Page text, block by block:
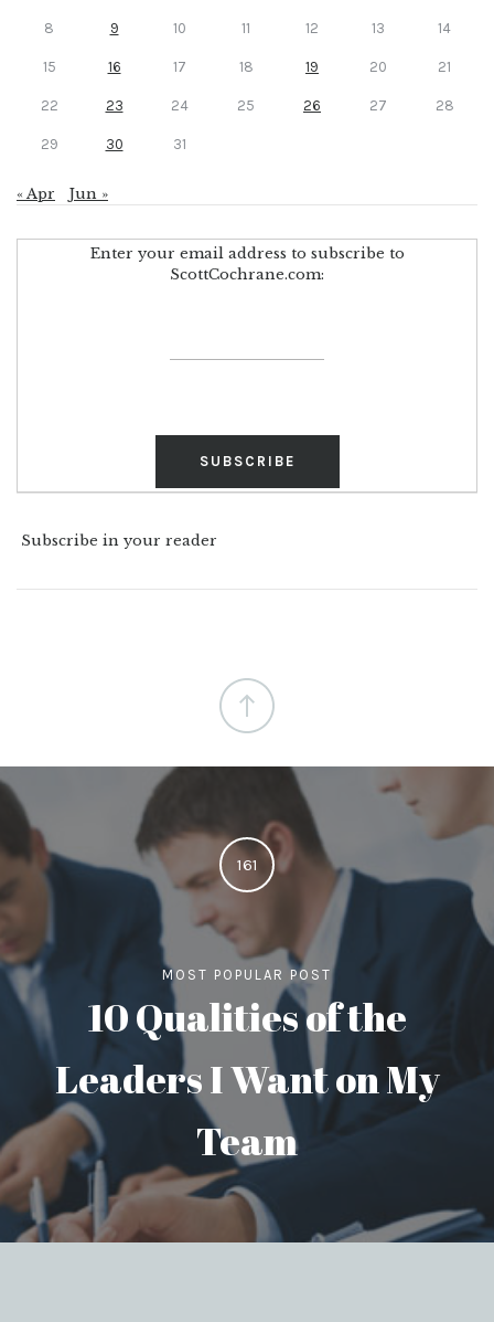
8 9 10 11 12 13 14
15 16 17 18 19 20 21
22 23 24 25 26 27 28
29 30 31
« Apr Jun »
Enter your email address to subscribe to
ScottCochrane.com:
Subscribe in your reader
161
MOST POPULAR POST
10 Qualities of the
Leaders I Want on My
Team